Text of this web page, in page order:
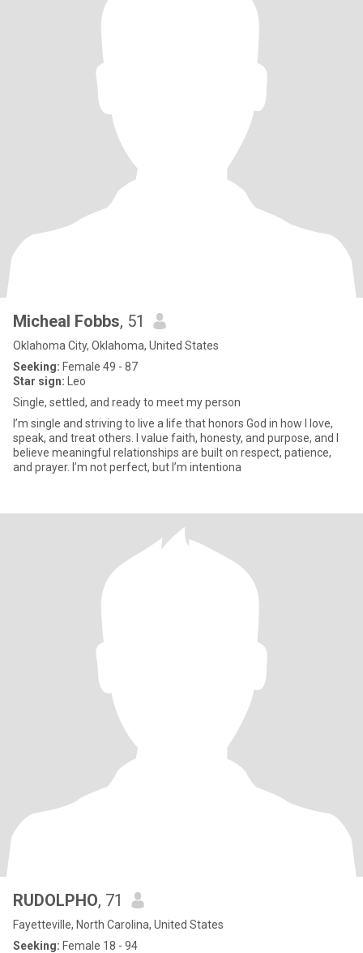
Micheal Fobbs, 51
Oklahoma City, Oklahoma, United States
Seeking: Female 49 - 87
Star sign: Leo
Single, settled, and ready to meet my person
I’m single and striving to live a life that honors God in how I love,
speak, and treat others. I value faith, honesty, and purpose, and I
believe meaningful relationships are built on respect, patience,
and prayer. I’m not perfect, but I’m intentiona
RUDOLPHO, 71
Fayetteville, North Carolina, United States
Seeking: Female 18 - 94